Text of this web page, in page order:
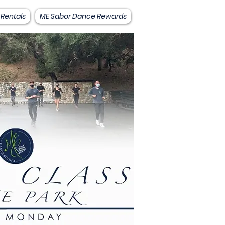
ME Sabor Dance Rewards